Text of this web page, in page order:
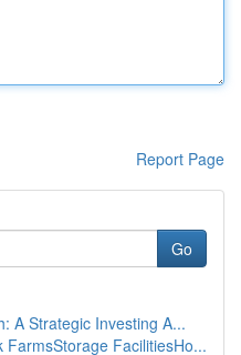
Report Page
Go
A Strategic Investing A...
FarmsStorage FacilitiesHo...